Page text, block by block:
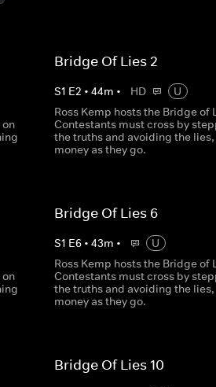
Bridge Of Lies 2
S1 E2 •44m • HD
U
Ross Kemp hosts the Bridge of
Contestants must cross by
the truths and avoiding the
money as they go.
Bridge Of Lies 6
S1 E6 •43m •
U
Ross Kemp hosts the Bridge of
Contestants must cross by
the truths and avoiding the
money as they go.
Bridge Of Lies 10